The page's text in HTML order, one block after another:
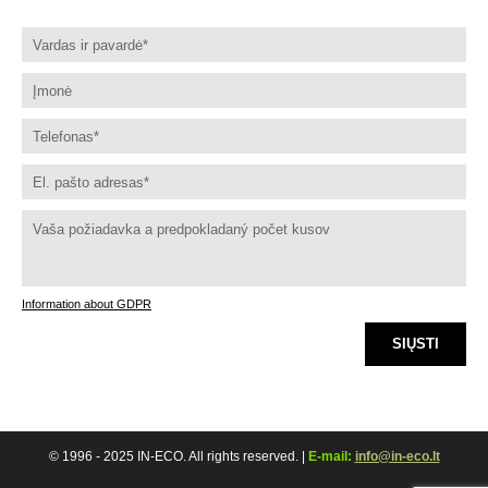
Information about GDPR
SIŲSTI
© 1996 - 2025 IN-ECO. All rights reserved. | E-mail: info@in-eco.lt